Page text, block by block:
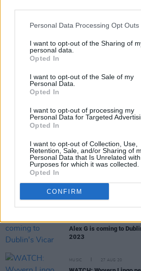
Personal Data Processing Opt Outs
I want to opt-out of the Sharing of
personal data.
Opted In
I want to opt-out of the Sale of my
Personal Data.
Opted In
I want to opt-out of processing my
Personal Data for Targeted
Opted In
I want to opt-out of Collection, Use,
Retention, Sale, and/or Sharing of
Personal Data that Is Unrelated
Purposes for which it was collected.
Opted In
CONFIRM
Pre-order the physical
Anything,loveless ,ep’s
tracks, andm b v
Alex G is coming to
2023
MUSIC 27 AUG 20